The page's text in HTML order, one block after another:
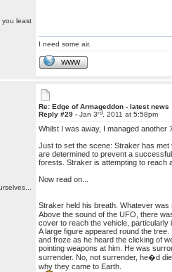
you least
I need some air.
WWW
Re: Edge of Armageddon - latest news
Reply #29 -Jan 3rd , 2011 at 5:58pm
Whilst I was away, I managed another
Just to set the scene: Straker has met
are determined to prevent a
forests. Straker is attempting to reach
Now read on...
Straker held his breath. Whatever
Above the sound of the UFO, there
cover to reach the vehicle, particularly
A large figure appeared round the
and froze as he heard the clicking of
pointing weapons at him. He was
surrender. No, not surrender, he�d
why they came to Earth.